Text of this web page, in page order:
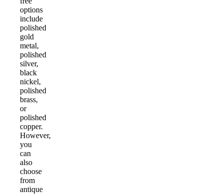
options
include
polished
gold
metal,
polished
silver,
black
nickel,
polished
brass,
or
polished
copper.
However,
you
can
also
choose
from
antique